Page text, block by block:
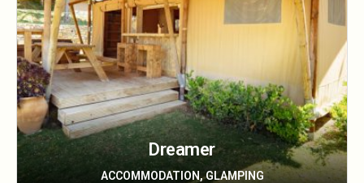
Dreamer
ACCOMMODATION, GLAMPING